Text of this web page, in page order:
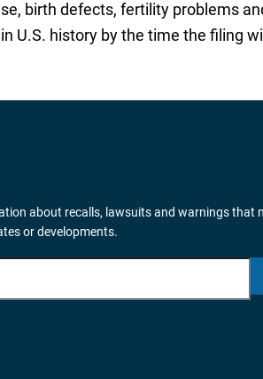
birth defects, fertility problems
U.S. history by the time the filing
about recalls, lawsuits and warnings that
or developments.